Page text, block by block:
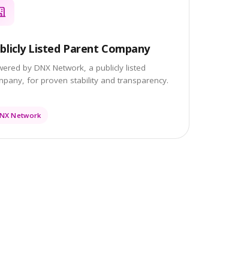
Listed Parent Company
by DNX Network, a publicly listed
for proven stability and transparency.
Network